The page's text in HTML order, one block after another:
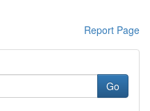
Report Page
Go